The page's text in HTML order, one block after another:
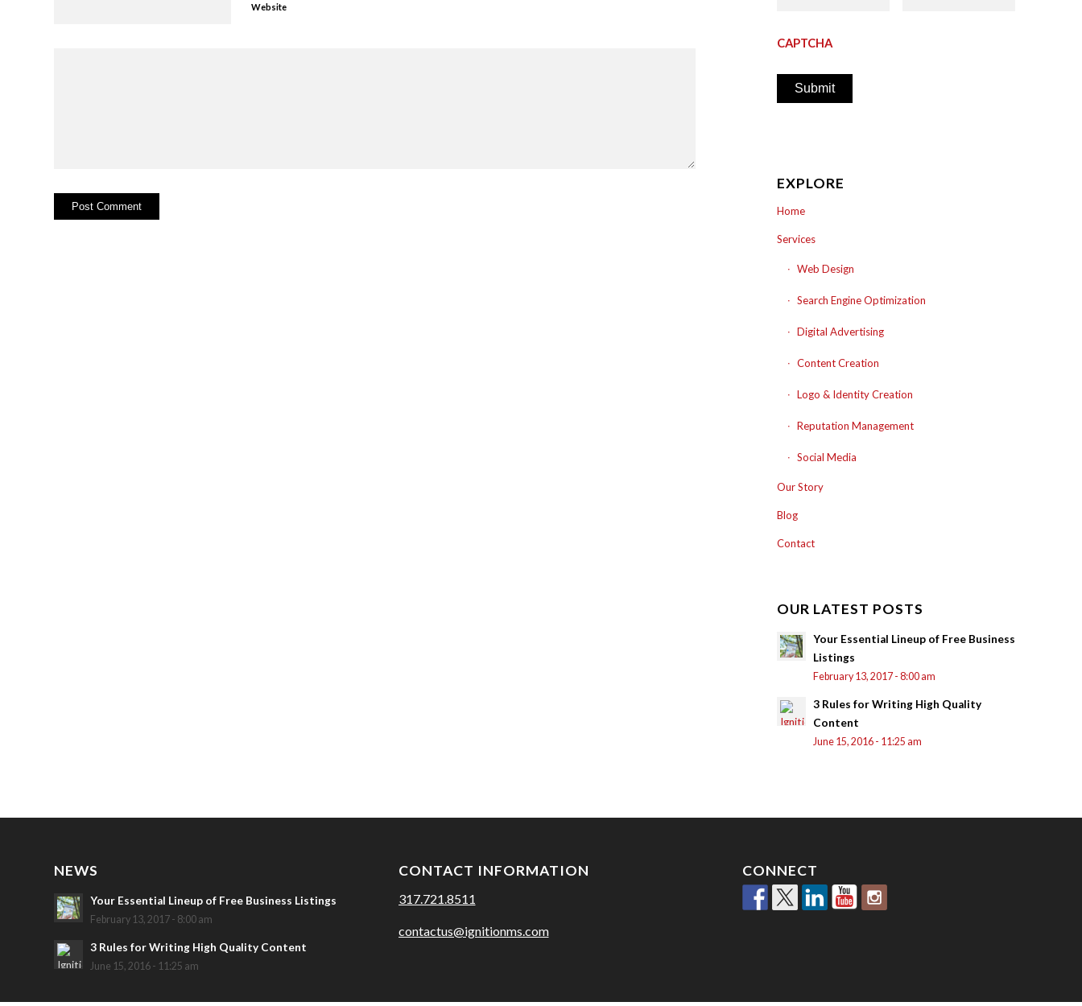
Website
CAPTCHA
EXPLORE
Home
Services
Web Design
Search Engine Optimization
Digital Advertising
Content Creation
Logo & Identity Creation
Reputation Management
Social Media
Our Story
Blog
Contact
OUR LATEST POSTS
Your Essential Lineup of Free Business
Listings
February 13, 2017 - 8:00 am
3 Rules for Writing High Quality
Content
June 15, 2016 - 11:25 am
NEWS
Your Essential Lineup of Free Business Listings
February 13, 2017 - 8:00 am
3 Rules for Writing High Quality Content
June 15, 2016 - 11:25 am
CONTACT INFORMATION
317.721.8511
contactus@ignitionms.com
CONNECT